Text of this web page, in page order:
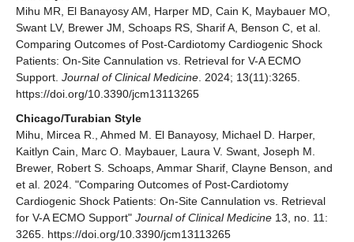
Mihu MR, El Banayosy AM, Harper MD, Cain K, Maybauer MO,
Swant LV, Brewer JM, Schoaps RS, Sharif A, Benson C, et al.
Comparing Outcomes of Post-Cardiotomy Cardiogenic Shock
Patients: On-Site Cannulation vs. Retrieval for V-A ECMO
Support. Journal of Clinical Medicine. 2024; 13(11):3265.
https://doi.org/10.3390/jcm13113265
Chicago/Turabian Style
Mihu, Mircea R., Ahmed M. El Banayosy, Michael D. Harper,
Kaitlyn Cain, Marc O. Maybauer, Laura V. Swant, Joseph M.
Brewer, Robert S. Schoaps, Ammar Sharif, Clayne Benson, and
et al. 2024. "Comparing Outcomes of Post-Cardiotomy
Cardiogenic Shock Patients: On-Site Cannulation vs. Retrieval
for V-A ECMO Support" Journal of Clinical Medicine 13, no. 11:
3265. https://doi.org/10.3390/jcm13113265